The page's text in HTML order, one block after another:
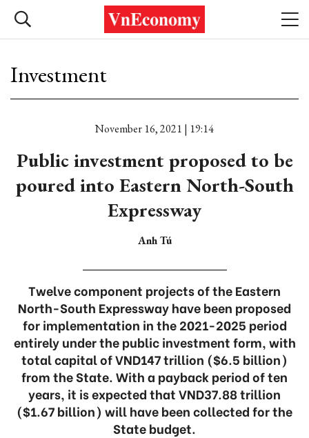
Investment
November 16, 2021 | 19:14
Public investment proposed to be
poured into Eastern North-South
Expressway
Anh Tú
Twelve component projects of the Eastern
North-South Expressway have been proposed
for implementation in the 2021-2025 period
entirely under the public investment form, with
total capital of VND147 trillion ($6.5 billion)
from the State. With a payback period of ten
years, it is expected that VND37.88 trillion
($1.67 billion) will have been collected for the
State budget.